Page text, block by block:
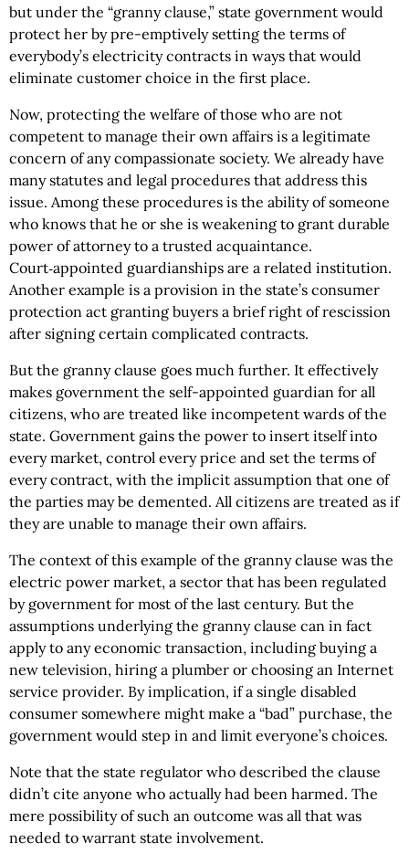
but under the “granny clause,” state government would
protect her by pre-emptively setting the terms of
everybody’s electricity contracts in ways that would
eliminate customer choice in the first place.
Now, protecting the welfare of those who are not
competent to manage their own affairs is a legitimate
concern of any compassionate society. We already have
many statutes and legal procedures that address this
issue. Among these procedures is the ability of someone
who knows that he or she is weakening to grant durable
power of attorney to a trusted acquaintance.
Court‑appointed guardianships are a related institution.
Another example is a provision in the state’s consumer
protection act granting buyers a brief right of rescission
after signing certain complicated contracts.
But the granny clause goes much further. It effectively
makes government the self-appointed guardian for all
citizens, who are treated like incompetent wards of the
state. Government gains the power to insert itself into
every market, control every price and set the terms of
every contract, with the implicit assumption that one of
the parties may be demented. All citizens are treated as if
they are unable to manage their own affairs.
The context of this example of the granny clause was the
electric power market, a sector that has been regulated
by government for most of the last century. But the
assumptions underlying the granny clause can in fact
apply to any economic transaction, including buying a
new television, hiring a plumber or choosing an Internet
service provider. By implication, if a single disabled
consumer somewhere might make a “bad” purchase, the
government would step in and limit everyone’s choices.
Note that the state regulator who described the clause
didn’t cite anyone who actually had been harmed. The
mere possibility of such an outcome was all that was
needed to warrant state involvement.